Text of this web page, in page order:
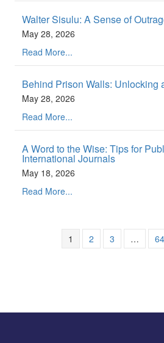
Walter Sisulu: A Sense of
May 28, 2026
Read More...
Behind Prison Walls: Unlocking
May 28, 2026
Read More...
A Word to the Wise: Tips for
International Journals
May 18, 2026
Read More...
1 2 3 … 64